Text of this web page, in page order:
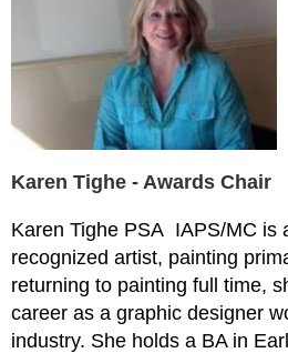
Karen Tighe - Awards Chair
Karen Tighe PSA IAPS/MC is
recognized artist, painting
returning to painting full time,
career as a graphic designer
industry. She holds a BA in